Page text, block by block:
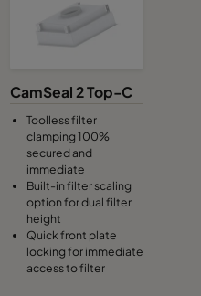
CamSeal 2 Top-C
Toolless filter
clamping 100%
secured and
immediate
Built-in filter scaling
option for dual filter
height
Quick front plate
locking for immediate
access to filter